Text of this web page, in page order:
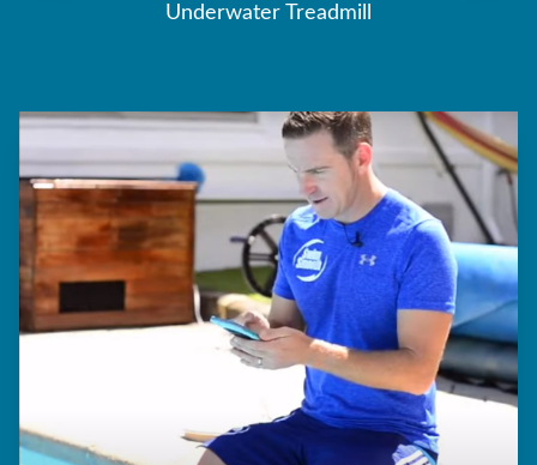
Underwater Treadmill